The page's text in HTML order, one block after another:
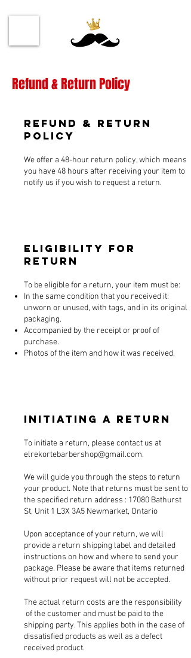
Refund & Return Policy
Refund & Return
Policy
We offer a 48-hour return policy, which means
you have 48 hours after receiving your item to
notify us if you wish to request a return.
Eligibility for
Return
To be eligible for a return, your item must be:
In the same condition that you received it:
unworn or unused, with tags, and in its original
packaging.
Accompanied by the receipt or proof of
purchase.
Photos of the item and how it was received.
Initiating a Return
To initiate a return, please contact us at
elrekortebarbershop@gmail.com.
We will guide you through the steps to return
your product. Note that returns must be sent to
the specified return address : 17080 Bathurst
St, Unit 1 L3X 3A5 Newmarket, Ontario
Upon acceptance of your return, we will
provide a return shipping label and detailed
instructions on how and where to send your
package. Please be aware that items returned
without prior request will not be accepted.
The actual return costs are the responsibility
of the customer and must be paid to the
shipping party. This applies both in the case of
dissatisfied products as well as a defect
received product.